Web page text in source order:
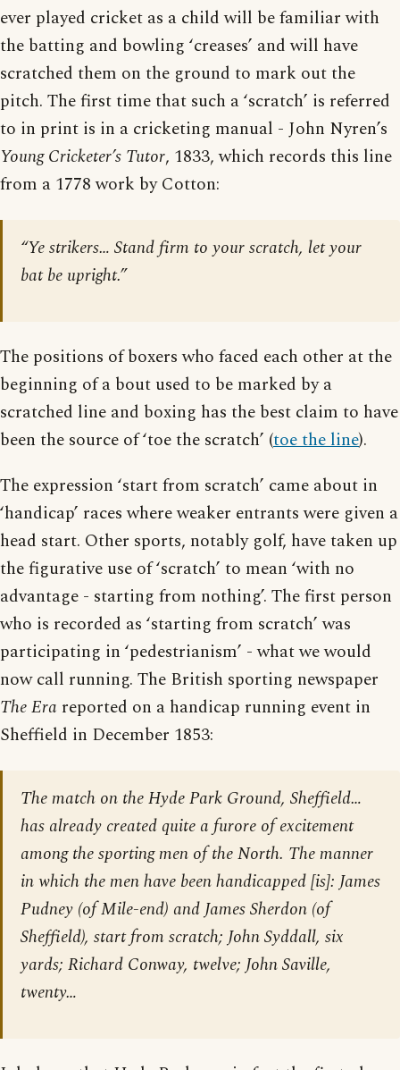
ever played cricket as a child will be familiar with
the batting and bowling ‘creases’ and will have
scratched them on the ground to mark out the
pitch. The first time that such a ‘scratch’ is referred
to in print is in a cricketing manual - John Nyren’s
Young Cricketer’s Tutor, 1833, which records this line
from a 1778 work by Cotton:
“Ye strikers… Stand firm to your scratch, let your
bat be upright.”
The positions of boxers who faced each other at the
beginning of a bout used to be marked by a
scratched line and boxing has the best claim to have
been the source of ‘toe the scratch’ (toe the line).
The expression ‘start from scratch’ came about in
‘handicap’ races where weaker entrants were given a
head start. Other sports, notably golf, have taken up
the figurative use of ‘scratch’ to mean ‘with no
advantage - starting from nothing’. The first person
who is recorded as ‘starting from scratch’ was
participating in ‘pedestrianism’ - what we would
now call running. The British sporting newspaper
The Era reported on a handicap running event in
Sheffield in December 1853:
The match on the Hyde Park Ground, Sheffield…
has already created quite a furore of excitement
among the sporting men of the North. The manner
in which the men have been handicapped [is]: James
Pudney (of Mile-end) and James Sherdon (of
Sheffield), start from scratch; John Syddall, six
yards; Richard Conway, twelve; John Saville,
twenty…